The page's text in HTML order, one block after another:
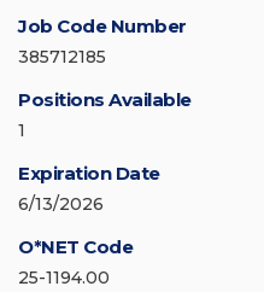
Job Code Number
385712185
Positions Available
1
Expiration Date
6/13/2026
O*NET Code
25-1194.00